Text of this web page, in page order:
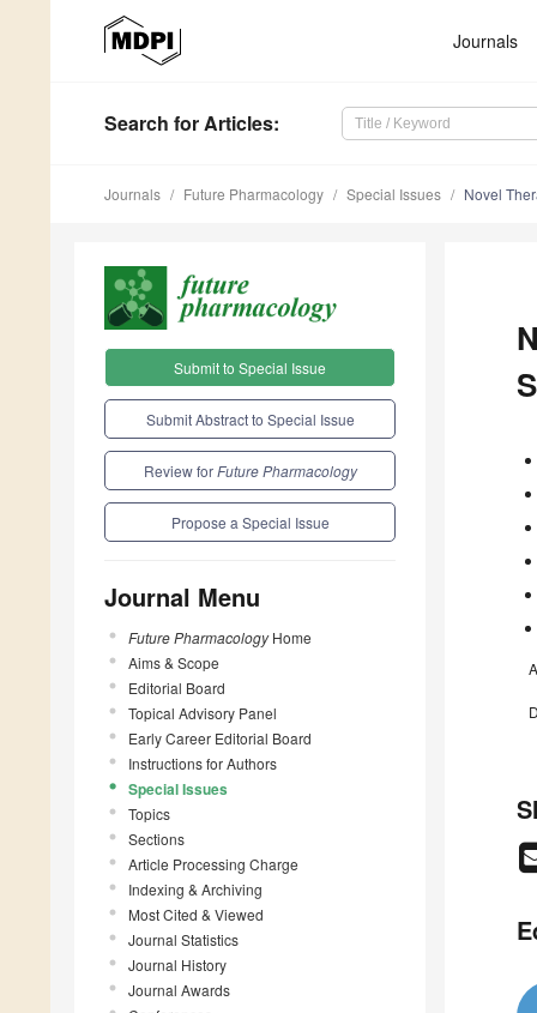
Journals
Search for Articles:
Journals Future Pharmacology Special Issues Novel
Submit to Special Issue
Submit Abstract to Special Issue
Review forFuture Pharmacology
Propose a Special Issue
Journal Menu
Future PharmacologyHome
Aims & Scope
Editorial Board
Topical Advisory Panel
Early Career Editorial Board
Instructions for Authors
Special Issues
Topics
Sections
Article Processing Charge
Indexing & Archiving
Most Cited & Viewed
Journal Statistics
Journal History
Journal Awards